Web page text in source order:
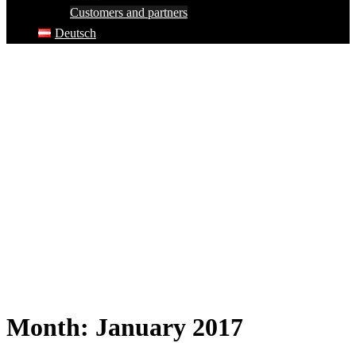
Customers and partners
Deutsch
Month: January 2017